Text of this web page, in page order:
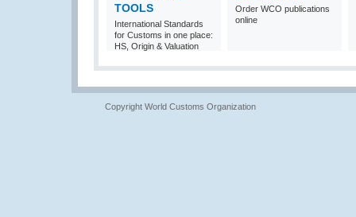
TOOLS
International Standards
for Customs in one place:
HS, Origin & Valuation
Order WCO publications
online
Copyright World Customs Organization